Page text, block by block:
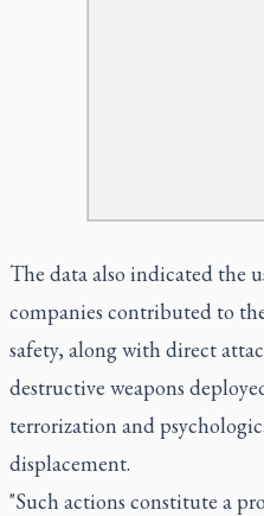
The data also indicated the
companies contributed to
safety, along with direct
destructive weapons
terrorization and
displacement.
"Such actions constitute a